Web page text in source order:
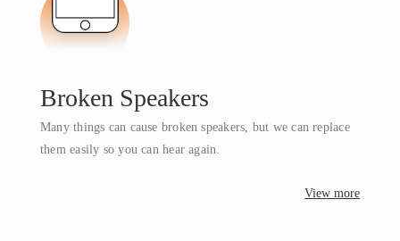
Broken Speakers
Many things can cause broken speakers, but we can replace
them easily so you can hear again.
View more